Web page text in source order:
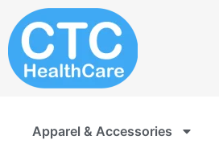
to
content
Apparel & Accessories